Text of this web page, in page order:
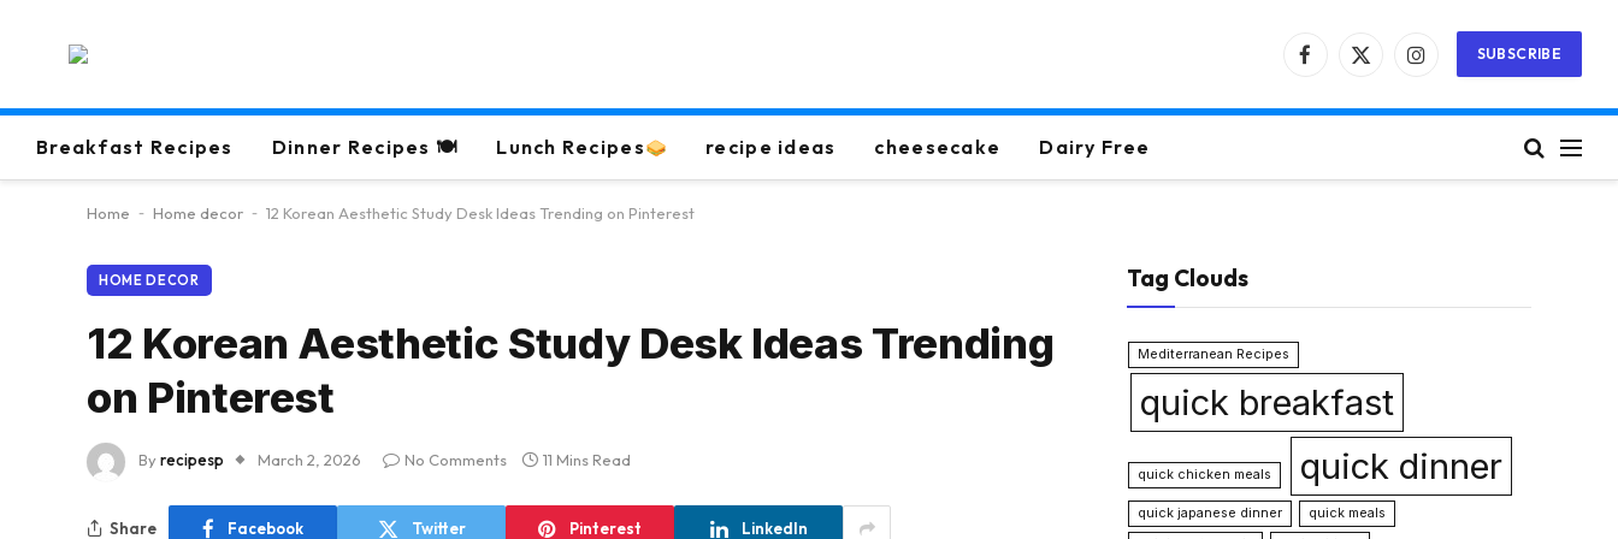
Facebook
X
Instagram
SUBSCRIBE
Breakfast Recipes Dinner Recipes 🍽 Lunch Recipes recipe ideas cheesecake Dairy Free
Home - Home decor - 12 Korean Aesthetic Study Desk Ideas Trending on Pinterest
HOME DECOR
12 Korean Aesthetic Study Desk Ideas Trending
on Pinterest
Byrecipesp March 2, 2026 No Comments 11 Mins Read
Share Facebook Twitter Pinterest LinkedIn
Tag Clouds
Mediterranean Recipes
quick breakfast
quick chicken meals quick dinner
quick japanese dinner
quick meals